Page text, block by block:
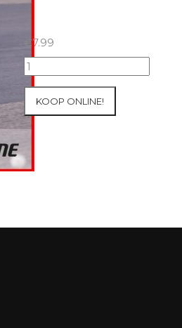
€7.99
07+08/05/2026
Inter-
at
Mettet
Blue
KOOP ONLINE!